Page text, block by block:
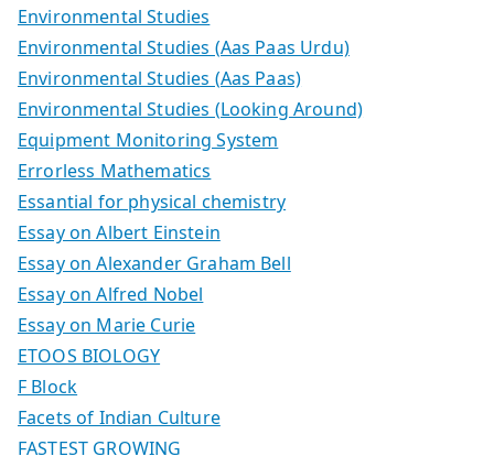
Environmental Studies
Environmental Studies (Aas Paas Urdu)
Environmental Studies (Aas Paas)
Environmental Studies (Looking Around)
Equipment Monitoring System
Errorless Mathematics
Essantial for physical chemistry
Essay on Albert Einstein
Essay on Alexander Graham Bell
Essay on Alfred Nobel
Essay on Marie Curie
ETOOS BIOLOGY
F Block
Facets of Indian Culture
FASTEST GROWING